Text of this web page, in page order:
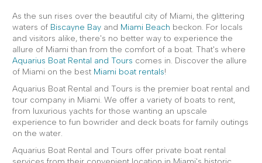
As the sun rises over the beautiful city of Miami, the glittering
waters of Biscayne Bay and Miami Beach beckon. For locals
and visitors alike, there's no better way to experience the
allure of Miami than from the comfort of a boat. That's where
Aquarius Boat Rental and Tours comes in. Discover the allure
of Miami on the best Miami boat rentals!
Aquarius Boat Rental and Tours is the premier boat rental and
tour company in Miami. We offer a variety of boats to rent,
from luxurious yachts for those wanting an upscale
experience to fun bowrider and deck boats for family outings
on the water.
Aquarius Boat Rental and Tours offer private boat rental